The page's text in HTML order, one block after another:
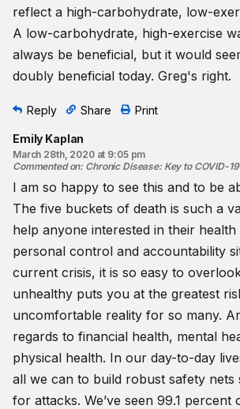
reflect a high-carbohydrate, low-
A low-carbohydrate, high-exercise
always be beneficial, but it would
doubly beneficial today. Greg's right.
Reply Share Print
Emily Kaplan
March 28th, 2020 at 9:05 pm
Commented on: Chronic Disease: Key to COVID-
I am so happy to see this and to be
The five buckets of death is such a
help anyone interested in their
personal control and accountability
current crisis, it is so easy to
unhealthy puts you at the greatest
uncomfortable reality for so many.
regards to financial health, mental
physical health. In our day-to-day
all we can to build robust safety nets
for attacks. We’ve seen 99.1 percent